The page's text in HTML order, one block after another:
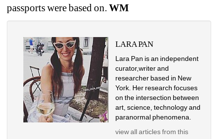
passports were based on. WM
LARA PAN
Lara Pan is an independent
curator,writer and
researcher based in New
York. Her research focuses
on the intersection between
art, science, technology and
paranormal phenomena.
view all articles from this